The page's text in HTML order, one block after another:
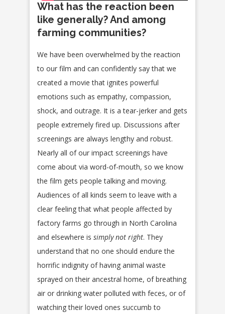
What has the reaction been
like generally? And among
farming communities?
We have been overwhelmed by the reaction
to our film and can confidently say that we
created a movie that ignites powerful
emotions such as empathy, compassion,
shock, and outrage. It is a tear-jerker and gets
people extremely fired up. Discussions after
screenings are always lengthy and robust.
Nearly all of our impact screenings have
come about via word-of-mouth, so we know
the film gets people talking and moving.
Audiences of all kinds seem to leave with a
clear feeling that what people affected by
factory farms go through in North Carolina
and elsewhere is simply not right. They
understand that no one should endure the
horrific indignity of having animal waste
sprayed on their ancestral home, of breathing
air or drinking water polluted with feces, or of
watching their loved ones succumb to